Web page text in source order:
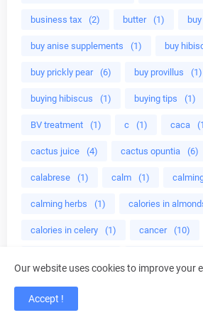
business tax (2) butter (1)
buy anise supplements (1) buy
buy prickly pear (6) buy provillus (1)
buying hibiscus (1) buying tips (1)
BV treatment (1) c (1) caca
cactus juice (4) cactus opuntia (6)
calabrese (1) calm (1)
calming herbs (1) calories in
calories in celery (1) cancer (10)
cancer liver
Our website uses cookies to improve your
Accept !